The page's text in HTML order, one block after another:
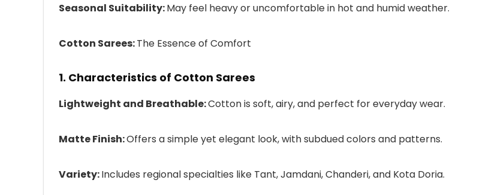
Seasonal Suitability:May feel heavy or uncomfortable in hot and humid weather.
Cotton Sarees:The Essence of Comfort
1. Characteristics of Cotton Sarees
Lightweight and Breathable:Cotton is soft, airy, and perfect for everyday wear.
Matte Finish:Offers a simple yet elegant look, with subdued colors and patterns.
Variety:Includes regional specialties like Tant, Jamdani, Chanderi, and Kota Doria.